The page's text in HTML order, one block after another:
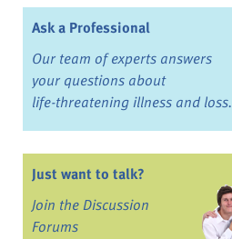
Ask a Professional
Our team of experts answers
your questions about
life-threatening illness and loss.
Just want to talk?
Join the Discussion
Forums